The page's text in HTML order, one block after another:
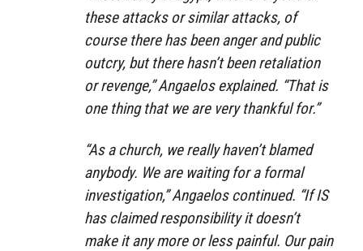
these attacks or similar attacks, of
course there has been anger and public
outcry, but there hasn’t been retaliation
or revenge,” Angaelos explained. “That is
one thing that we are very thankful for.”
“As a church, we really haven’t blamed
anybody. We are waiting for a formal
investigation,” Angaelos continued. “If IS
has claimed responsibility it doesn’t
make it any more or less painful. Our pain